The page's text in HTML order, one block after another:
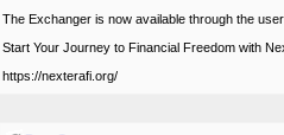
The Exchanger is now available through the
Start Your Journey to Financial Freedom with
https://nexterafi.org/